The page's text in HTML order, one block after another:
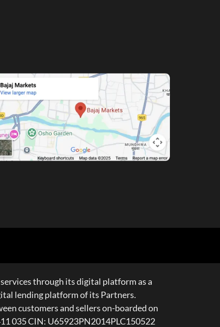
through its digital platform as a
lending platform of its Partners.
customers and sellers on-boarded on
035 CIN: U65923PN2014PLC150522